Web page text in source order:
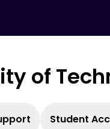
of
Student